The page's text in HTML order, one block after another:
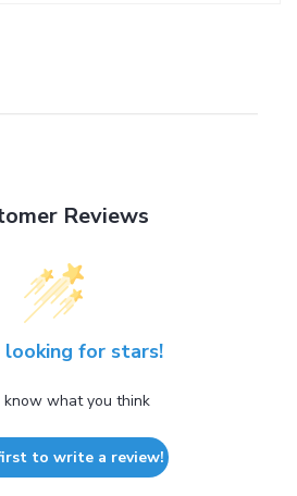
Reviews
looking for stars!
know what you think
to write a review!